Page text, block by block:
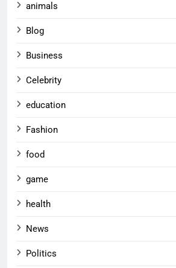
animals
Blog
Business
Celebrity
education
Fashion
food
game
health
News
Politics